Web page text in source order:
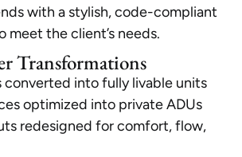
with a stylish, code-compliant
meet the client’s needs.
Transformations
converted into fully livable units
optimized into private ADUs
redesigned for comfort, flow,